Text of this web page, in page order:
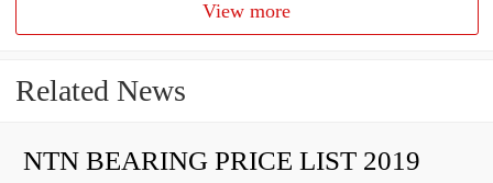
View more
Related News
NTN BEARING PRICE LIST 2019